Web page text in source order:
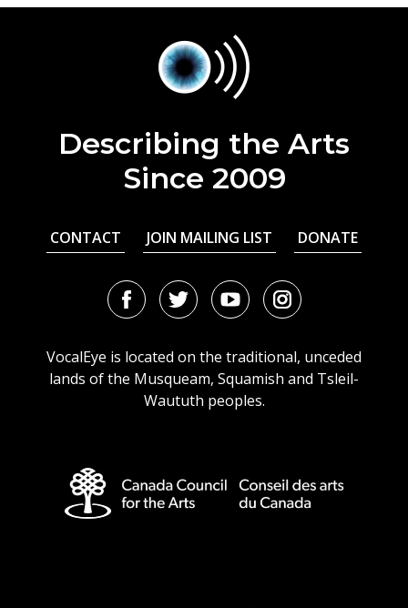
Describing the Arts
Since 2009
CONTACT JOIN MAILING LIST DONATE
FacebookTwitterYoutubeInstagram
VocalEye is located on the traditional, unceded
lands of the Musqueam, Squamish and Tsleil-
Waututh peoples.